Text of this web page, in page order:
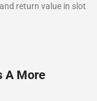
return value in slot
A More